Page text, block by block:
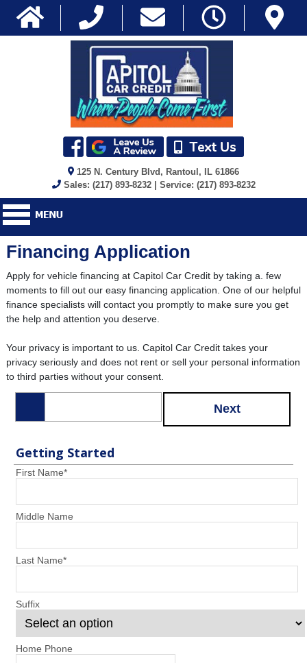
125 N. Century Blvd, Rantoul, IL 61866
Sales: (217) 893-8232 | Service: (217) 893-8232
Financing Application
Apply for vehicle financing at Capitol Car Credit by taking a. few
moments to fill out our easy financing application. One of our helpful
finance specialists will contact you promptly to make sure you get
the help and attention you deserve.
Your privacy is important to us. Capitol Car Credit takes your
privacy seriously and does not rent or sell your personal information
to third parties without your consent.
Next
Getting Started
First Name*
Middle Name
Last Name*
Suffix
Home Phone